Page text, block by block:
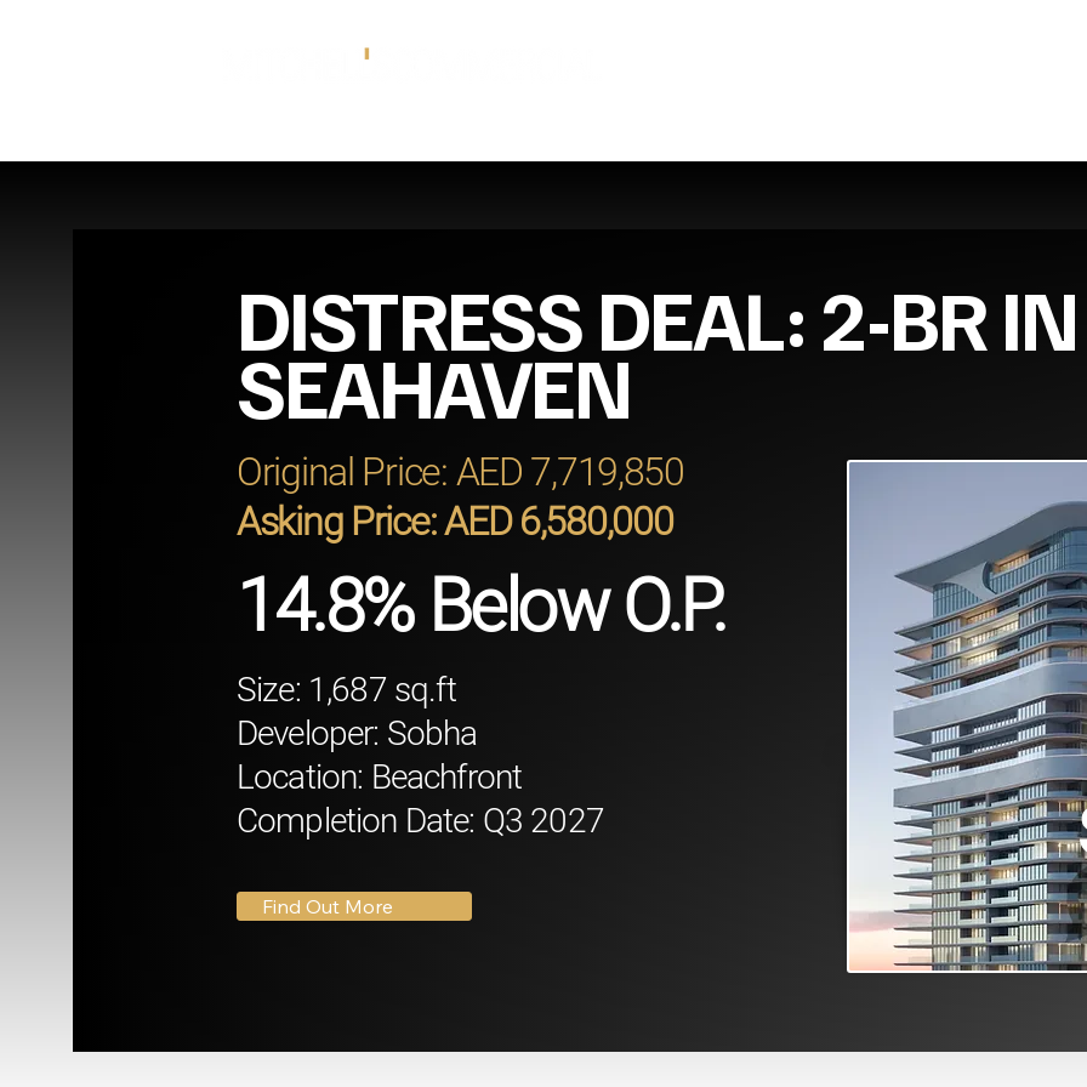
DISTRESS DEAL: 2-BR
SEAHAVEN
Original Price: AED 7,719,850
Asking Price: AED 6,580,000
14.8% Below O.P.
Size: 1,687 sq.ft
Developer: Sobha
Location: Beachfront
Completion Date: Q3 2027
Find Out More